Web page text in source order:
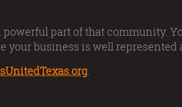
part of that community.
your business is well represented
.